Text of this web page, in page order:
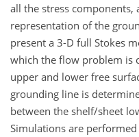
all the stress
representation of the
present a 3-D full Stokes
which the flow problem is
upper and lower free
grounding line is
between the shelf/sheet
Simulations are